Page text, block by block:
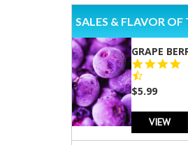
SALES & FLAVOR OF
GRAPE
$5.99
VIEW